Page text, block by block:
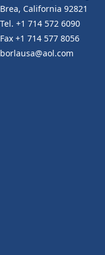
Brea, California 92821
Tel. +1 714 572 6090
Fax +1 714 577 8056
borlausa@aol.com